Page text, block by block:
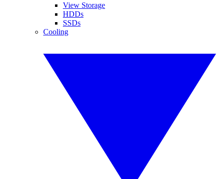
View Storage
HDDs
SSDs
Cooling